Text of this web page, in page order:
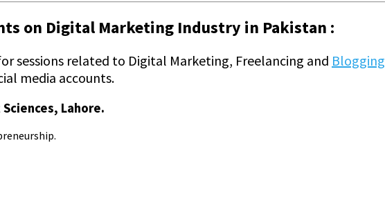
on Digital Marketing Industry in Pakistan :
sessions related to Digital Marketing, Freelancing and Blogging
media accounts.
Lahore.